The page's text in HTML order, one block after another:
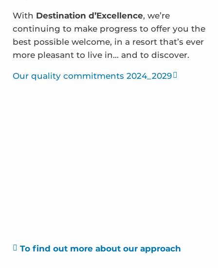
With Destination d’Excellence, we’re
continuing to make progress to offer you the
best possible welcome, in a resort that’s ever
more pleasant to live in… and to discover.
Our quality commitments 2024_2029
To find out more about our approach